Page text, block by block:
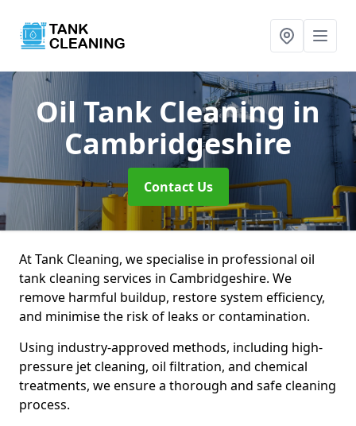
Oil Tank Cleaning in
Cambridgeshire
Contact Us
At Tank Cleaning, we specialise in professional oil
tank cleaning services in Cambridgeshire. We
remove harmful buildup, restore system efficiency,
and minimise the risk of leaks or contamination.
Using industry-approved methods, including high-
pressure jet cleaning, oil filtration, and chemical
treatments, we ensure a thorough and safe cleaning
process.